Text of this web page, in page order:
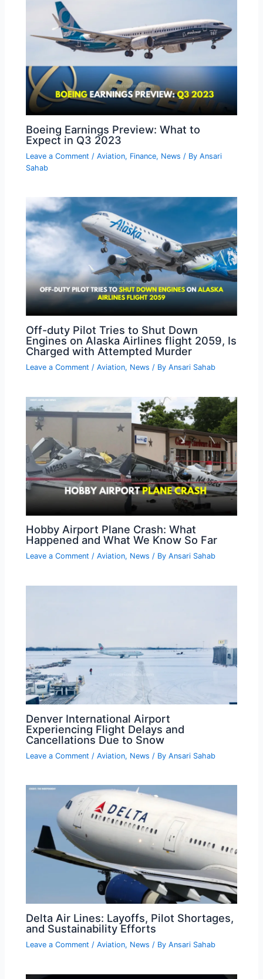
Boeing Earnings Preview: What to
Expect in Q3 2023
Leave a Comment /Aviation, Finance, News / ByAnsari
Sahab
Off-duty Pilot Tries to Shut Down
Engines on Alaska Airlines flight 2059, Is
Charged with Attempted Murder
Leave a Comment /Aviation, News / ByAnsari Sahab
Hobby Airport Plane Crash: What
Happened and What We Know So Far
Leave a Comment /Aviation, News / ByAnsari Sahab
Denver International Airport
Experiencing Flight Delays and
Cancellations Due to Snow
Leave a Comment /Aviation, News / ByAnsari Sahab
Delta Air Lines: Layoffs, Pilot Shortages,
and Sustainability Efforts
Leave a Comment /Aviation, News / ByAnsari Sahab